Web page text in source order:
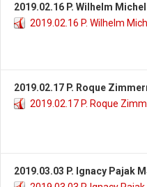
2019.02.16 P. Wilhelm
2019.02.16 P. Wilhelm
2019.02.17 P. Roque
2019.02.17 P. Roque
2019.03.03 P. Ignacy Pajak